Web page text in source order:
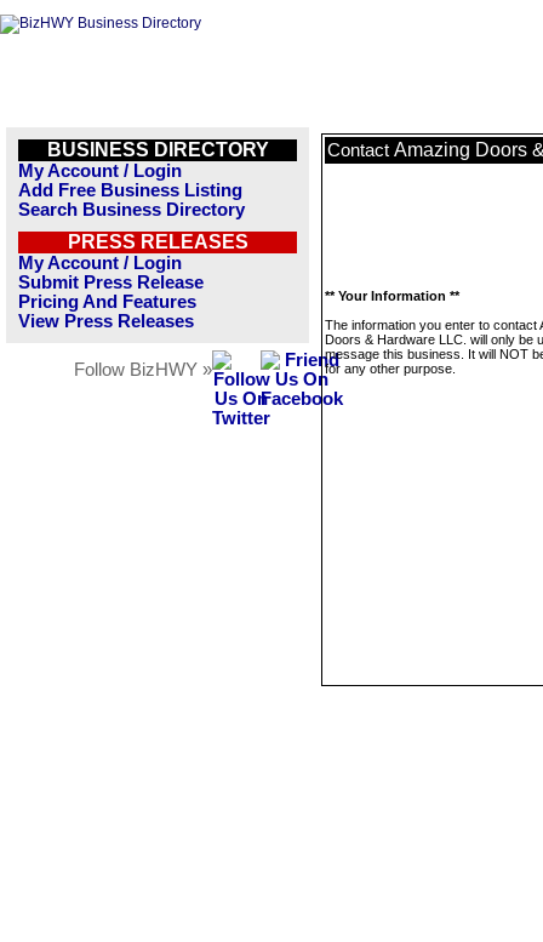
BUSINESS DIRECTORY
My Account / Login
Add Free Business Listing
Search Business Directory
PRESS RELEASES
My Account / Login
Submit Press Release
Pricing And Features
View Press Releases
Follow BizHWY »
Contact Amazing Doors
** Your Information **
The information you enter to contact
Doors & Hardware LLC. will only be
message this business. It will NOT
for any other purpose.